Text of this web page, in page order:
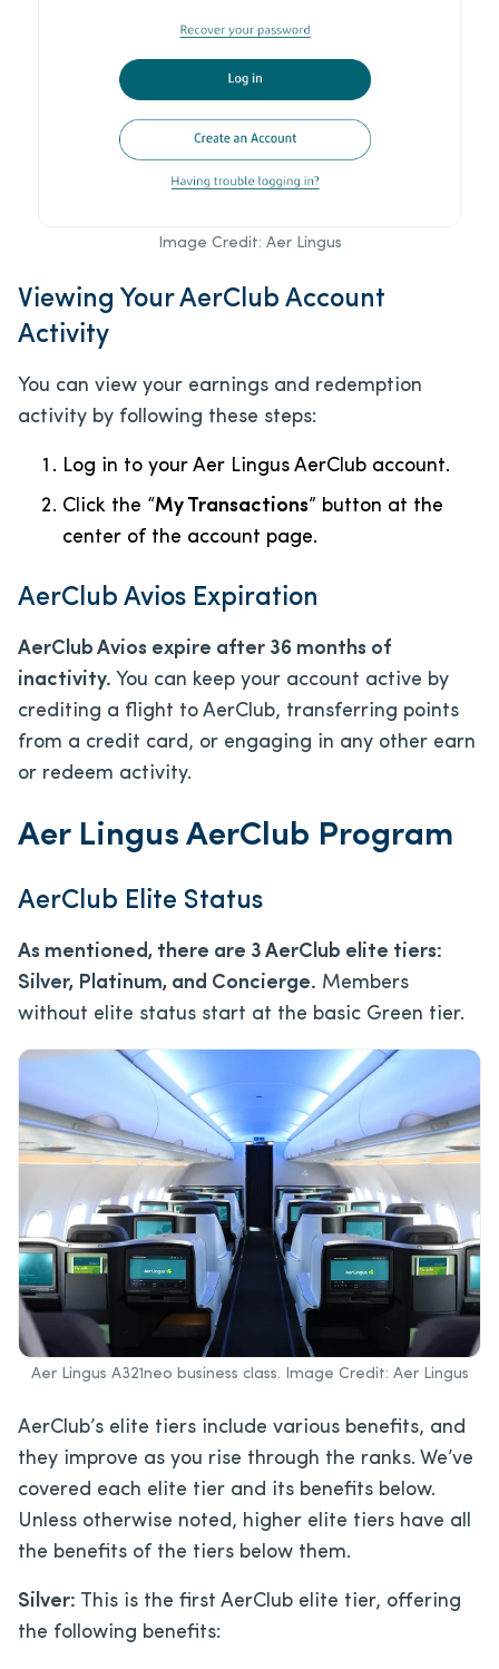
Image Credit: Aer Lingus
Viewing Your AerClub Account
Activity
You can view your earnings and redemption
activity by following these steps:
Log in to your Aer Lingus AerClub account.
Click the “My Transactions” button at the
center of the account page.
AerClub Avios Expiration
AerClub Avios expire after 36 months of
inactivity. You can keep your account active by
crediting a flight to AerClub, transferring points
from a credit card, or engaging in any other earn
or redeem activity.
Aer Lingus AerClub Program
AerClub Elite Status
As mentioned, there are 3 AerClub elite tiers:
Silver, Platinum, and Concierge. Members
without elite status start at the basic Green tier.
Aer Lingus A321neo business class. Image Credit: Aer Lingus
AerClub’s elite tiers include various benefits, and
they improve as you rise through the ranks. We’ve
covered each elite tier and its benefits below.
Unless otherwise noted, higher elite tiers have all
the benefits of the tiers below them.
Silver: This is the first AerClub elite tier, offering
the following benefits: